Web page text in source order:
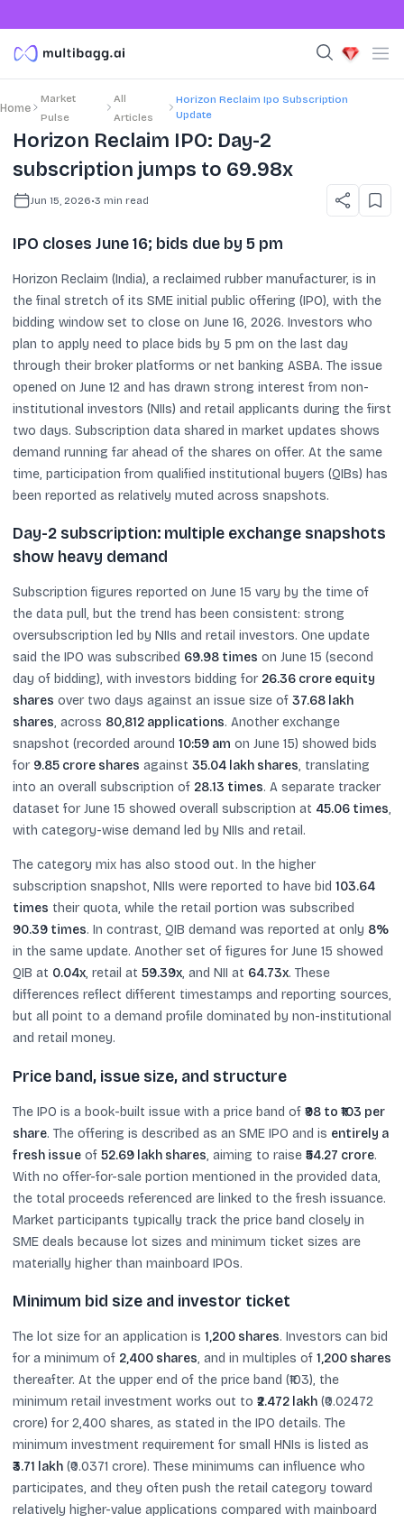
Home
Market
Pulse
All
Articles
Horizon Reclaim Ipo Subscription
Update
Horizon Reclaim IPO: Day-2
subscription jumps to 69.98x
Jun 15, 2026•3 min read
IPO closes June 16; bids due by 5 pm
Horizon Reclaim (India), a reclaimed rubber manufacturer, is in
the final stretch of its SME initial public offering (IPO), with the
bidding window set to close on June 16, 2026. Investors who
plan to apply need to place bids by 5 pm on the last day
through their broker platforms or net banking ASBA. The issue
opened on June 12 and has drawn strong interest from non-
institutional investors (NIIs) and retail applicants during the first
two days. Subscription data shared in market updates shows
demand running far ahead of the shares on offer. At the same
time, participation from qualified institutional buyers (QIBs) has
been reported as relatively muted across snapshots.
Day-2 subscription: multiple exchange snapshots
show heavy demand
Subscription figures reported on June 15 vary by the time of
the data pull, but the trend has been consistent: strong
oversubscription led by NIIs and retail investors. One update
said the IPO was subscribed 69.98 times on June 15 (second
day of bidding), with investors bidding for 26.36 crore equity
shares over two days against an issue size of 37.68 lakh
shares, across 80,812 applications. Another exchange
snapshot (recorded around 10:59 am on June 15) showed bids
for 9.85 crore shares against 35.04 lakh shares, translating
into an overall subscription of 28.13 times. A separate tracker
dataset for June 15 showed overall subscription at 45.06 times,
with category-wise demand led by NIIs and retail.
The category mix has also stood out. In the higher
subscription snapshot, NIIs were reported to have bid 103.64
times their quota, while the retail portion was subscribed
90.39 times. In contrast, QIB demand was reported at only 8%
in the same update. Another set of figures for June 15 showed
QIB at 0.04x, retail at 59.39x, and NII at 64.73x. These
differences reflect different timestamps and reporting sources,
but all point to a demand profile dominated by non-institutional
and retail money.
Price band, issue size, and structure
The IPO is a book-built issue with a price band of ₹98 to ₹103 per
share. The offering is described as an SME IPO and is entirely a
fresh issue of 52.69 lakh shares, aiming to raise ₹54.27 crore.
With no offer-for-sale portion mentioned in the provided data,
the total proceeds referenced are linked to the fresh issuance.
Market participants typically track the price band closely in
SME deals because lot sizes and minimum ticket sizes are
materially higher than mainboard IPOs.
Minimum bid size and investor ticket
The lot size for an application is 1,200 shares. Investors can bid
for a minimum of 2,400 shares, and in multiples of 1,200 shares
thereafter. At the upper end of the price band (₹103), the
minimum retail investment works out to ₹2.472 lakh (₹0.02472
crore) for 2,400 shares, as stated in the IPO details. The
minimum investment requirement for small HNIs is listed as
₹3.71 lakh (₹0.0371 crore). These minimums can influence who
participates, and they often push the retail category toward
relatively higher-value applications compared with mainboard